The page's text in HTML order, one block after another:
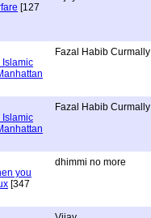
[127
Islamic
Fazal Habib Curmally
Islamic
Fazal Habib Curmally
you
[347
dhimmi no more